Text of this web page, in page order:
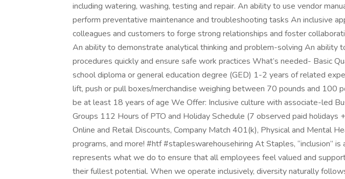
including watering, washing, testing and repair. An ability to use vendor
perform preventative maintenance and troubleshooting tasks An inclusive
colleagues and customers to forge strong relationships and foster
An ability to demonstrate analytical thinking and problem-solving An ability
procedures quickly and ensure safe work practices What’s needed- Basic
school diploma or general education degree (GED) 1-2 years of related
lift, push or pull boxes/merchandise weighing between 70 pounds and 100
be at least 18 years of age We Offer: Inclusive culture with associate-led
Groups 112 Hours of PTO and Holiday Schedule (7 observed paid holidays
Online and Retail Discounts, Company Match 401(k), Physical and Mental
programs, and more! #htf #stapleswarehousehiring At Staples, “inclusion” is
represents what we do to ensure that all employees feel valued and
their fullest potential. When we operate inclusively, diversity naturally